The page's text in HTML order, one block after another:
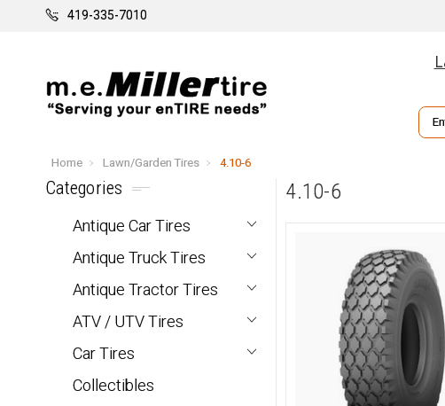
419-335-7010
Home Lawn/Garden Tires 4.10-6
Categories
Antique Car Tires
Antique Truck Tires
Antique Tractor Tires
ATV / UTV Tires
Car Tires
Collectibles
4.10-6